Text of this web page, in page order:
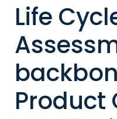
Life
Product